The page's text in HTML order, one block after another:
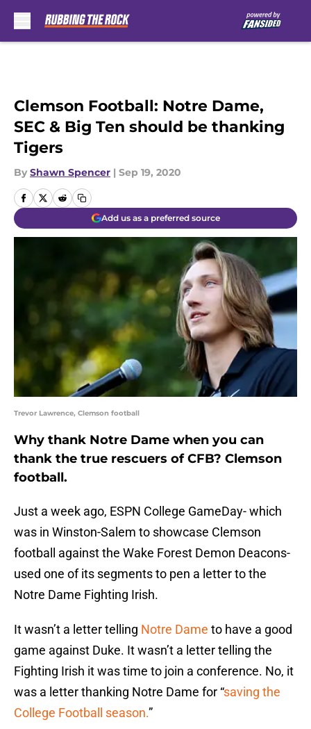
Clemson Football: Notre Dame,
SEC & Big Ten should be thanking
Tigers
By Shawn Spencer | Sep 19, 2020
Add us as a preferred source
Trevor Lawrence, Clemson football
Why thank Notre Dame when you can
thank the true rescuers of CFB? Clemson
football.
Just a week ago, ESPN College GameDay- which
was in Winston-Salem to showcase Clemson
football against the Wake Forest Demon Deacons-
used one of its segments to pen a letter to the
Notre Dame Fighting Irish.
It wasn’t a letter telling Notre Dame to have a good
game against Duke. It wasn’t a letter telling the
Fighting Irish it was time to join a conference. No, it
was a letter thanking Notre Dame for “saving the
College Football season.”